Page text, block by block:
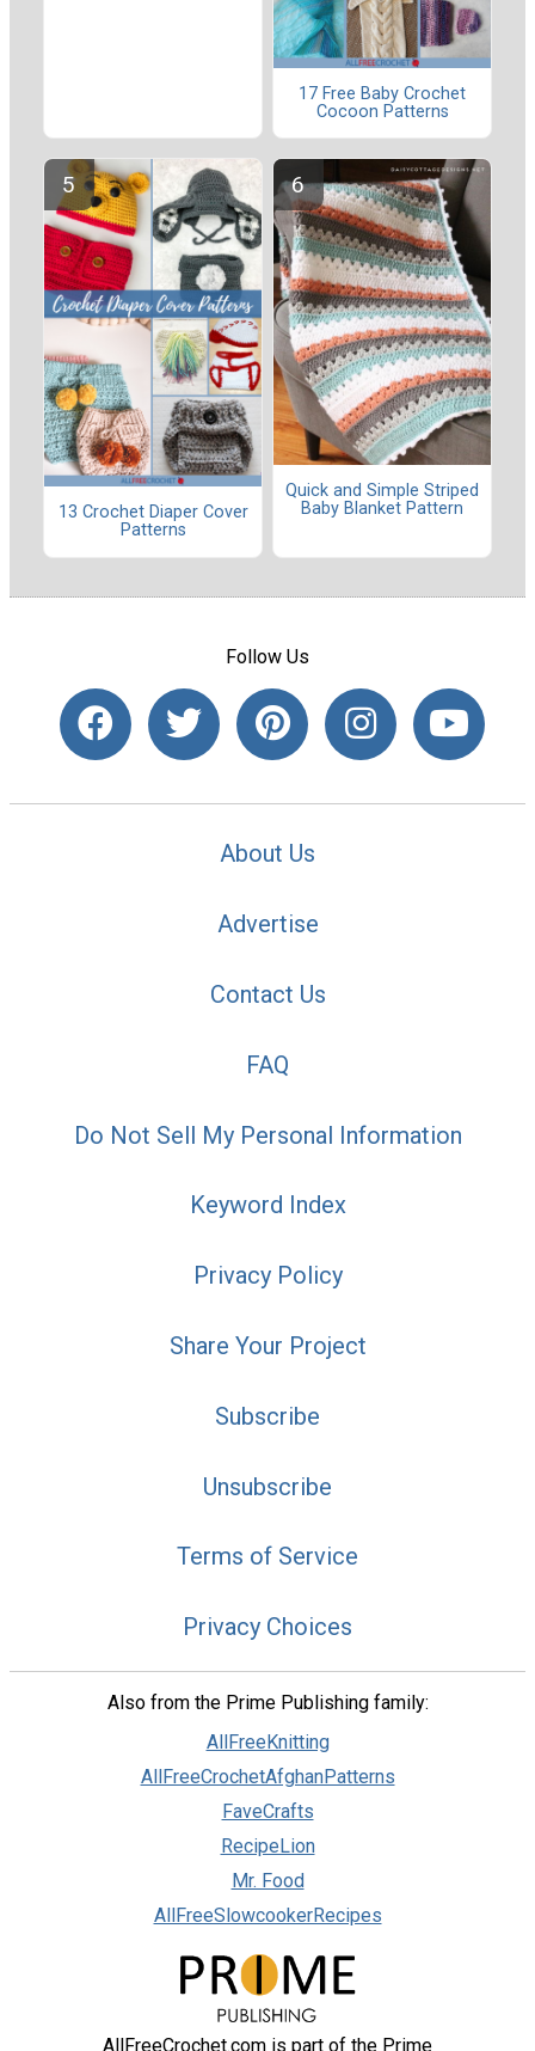
17 Free Baby Crochet
Cocoon Patterns
13 Crochet Diaper Cover
Patterns
Quick and Simple Striped
Baby Blanket Pattern
Follow Us
About Us
Advertise
Contact Us
FAQ
Do Not Sell My Personal Information
Keyword Index
Privacy Policy
Share Your Project
Subscribe
Unsubscribe
Terms of Service
Privacy Choices
Also from the Prime Publishing family:
AllFreeKnitting
AllFreeCrochetAfghanPatterns
FaveCrafts
RecipeLion
Mr. Food
AllFreeSlowcookerRecipes
AllFreeCrochet.com is part of the Prime